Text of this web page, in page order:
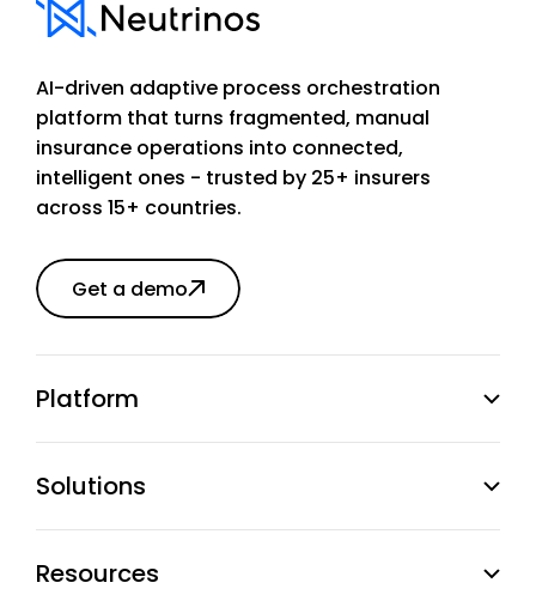
AI-driven adaptive process orchestration
platform that turns fragmented, manual
insurance operations into connected,
intelligent ones - trusted by 25+ insurers
across 15+ countries.
Get a demo
Platform
Solutions
Resources